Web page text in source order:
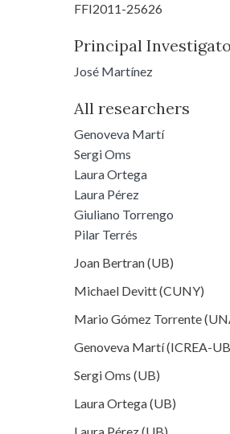
FFI2011-25626
Principal
José Martínez
All researchers
Genoveva Martí
Sergi Oms
Laura Ortega
Laura Pérez
Giuliano Torrengo
Pilar Terrés
Joan Bertran (UB)
Michael Devitt (CUNY)
Mario Gómez Torrente
Genoveva Martí (ICREA-
Sergi Oms (UB)
Laura Ortega (UB)